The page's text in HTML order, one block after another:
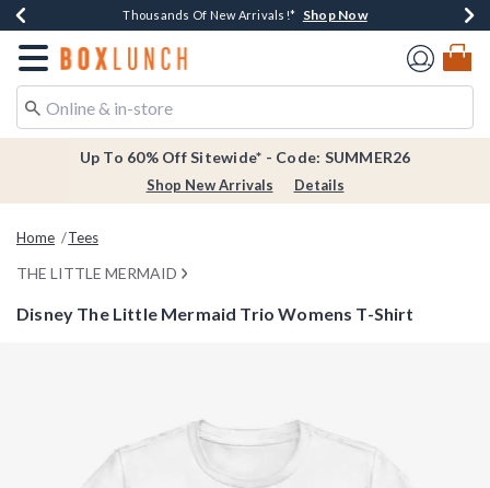
Earn $20 BoxLunch Money Every $40 Spent*Shop Now
Thousands Of New Arrivals!* Shop Now
Free Shipping Over $75* Shop Now
Free In-Store Pickup*Shop Now
Redirect to Boxlunch Home Page
Up To 60% Off Sitewide* - Code: SUMMER26
Shop New Arrivals Details
Home Tees
THE LITTLE MERMAID
Disney The Little Mermaid Trio Womens T-Shirt